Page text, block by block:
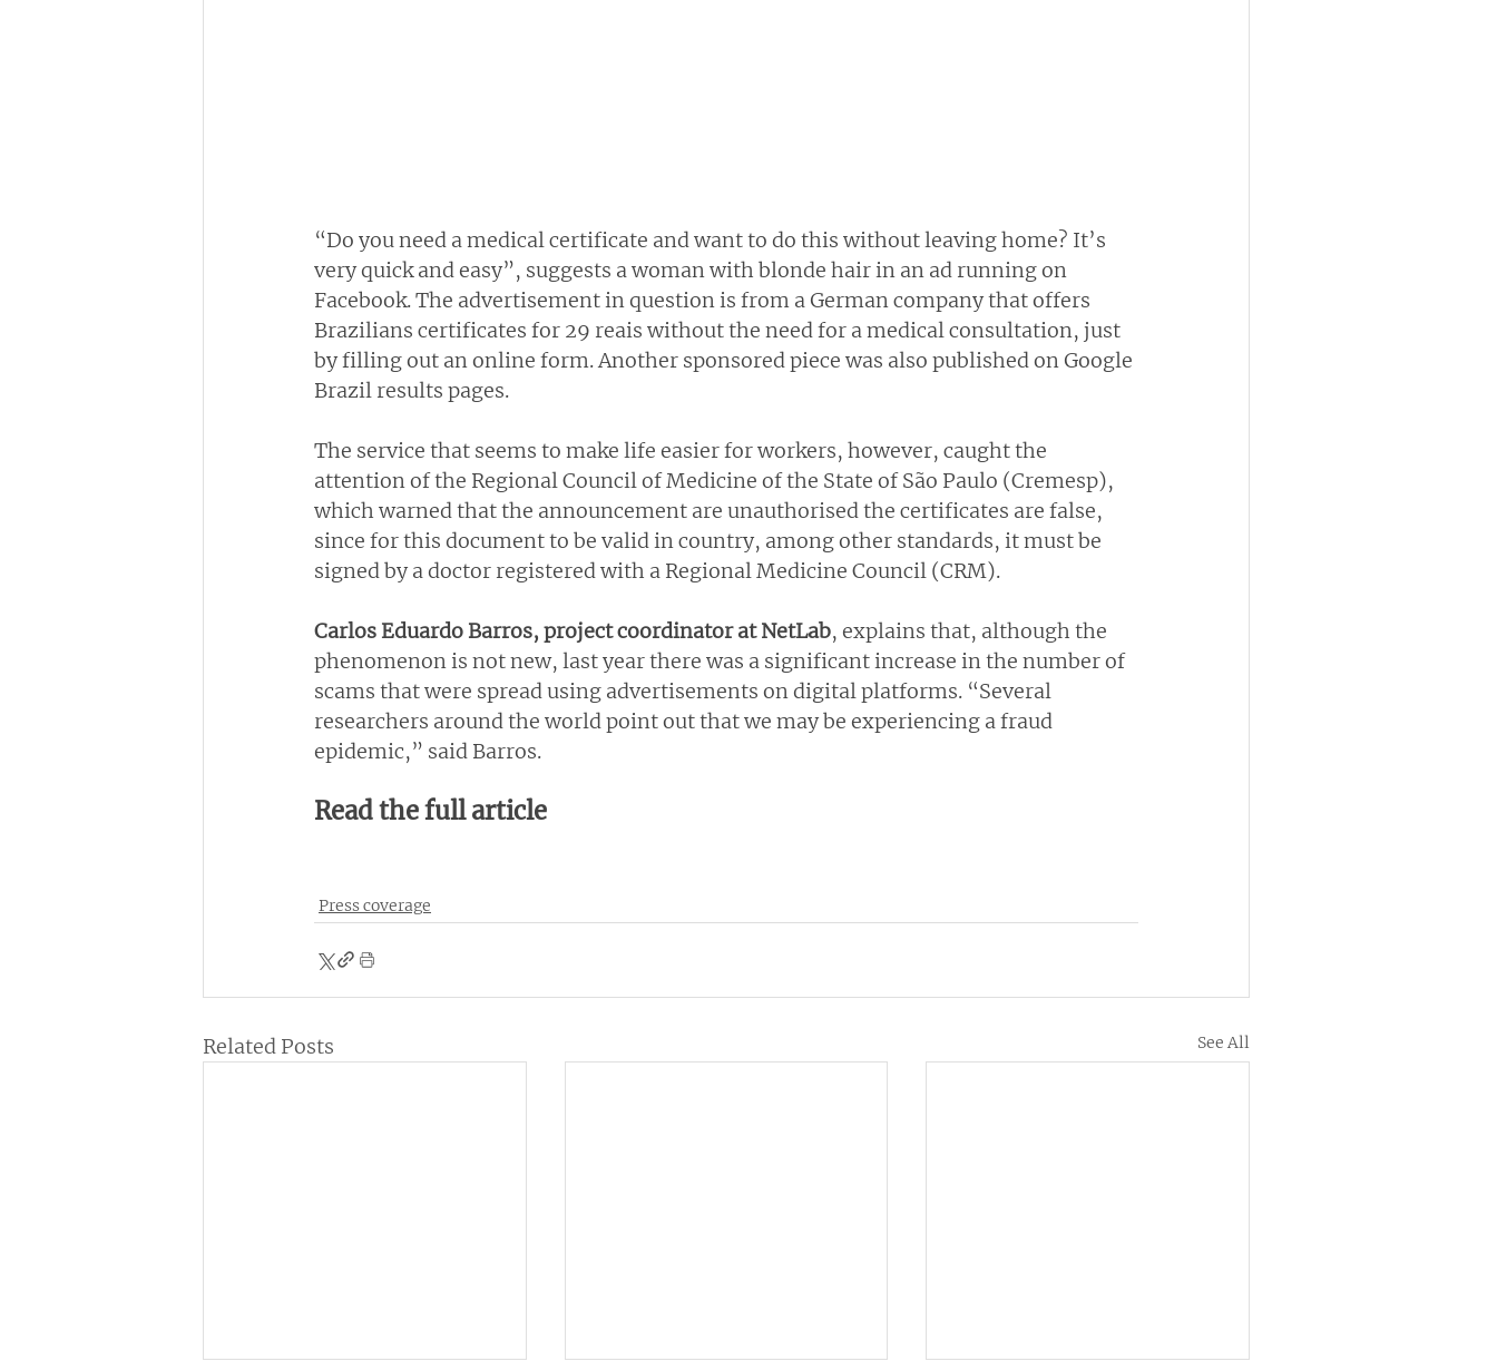
“Do you need a medical certificate and want to do this without leaving home? It’s
very quick and easy”, suggests a woman with blonde hair in an ad running on
Facebook. The advertisement in question is from a German company that offers
Brazilians certificates for 29 reais without the need for a medical consultation, just
by filling out an online form. Another sponsored piece was also published on Google
Brazil results pages.
The service that seems to make life easier for workers, however, caught the
attention of the Regional Council of Medicine of the State of São Paulo (Cremesp),
which warned that the announcement are unauthorised the certificates are false,
since for this document to be valid in country, among other standards, it must be
signed by a doctor registered with a Regional Medicine Council (CRM).
Carlos Eduardo Barros, project coordinator at NetLab, explains that, although the
phenomenon is not new, last year there was a significant increase in the number of
scams that were spread using advertisements on digital platforms. “Several
researchers around the world point out that we may be experiencing a fraud
epidemic,” said Barros.
Read the full article
Press coverage
Related Posts See All